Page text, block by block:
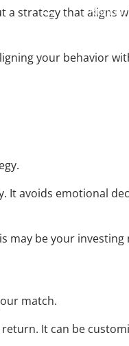
strategy that aligns
your behavior
avoids emotional
may be your investing
match.
It can be